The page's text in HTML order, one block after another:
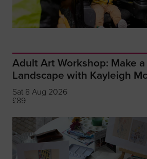
Adult Art Workshop: Make
Landscape with Kayleigh
Sat 8 Aug 2026
£89